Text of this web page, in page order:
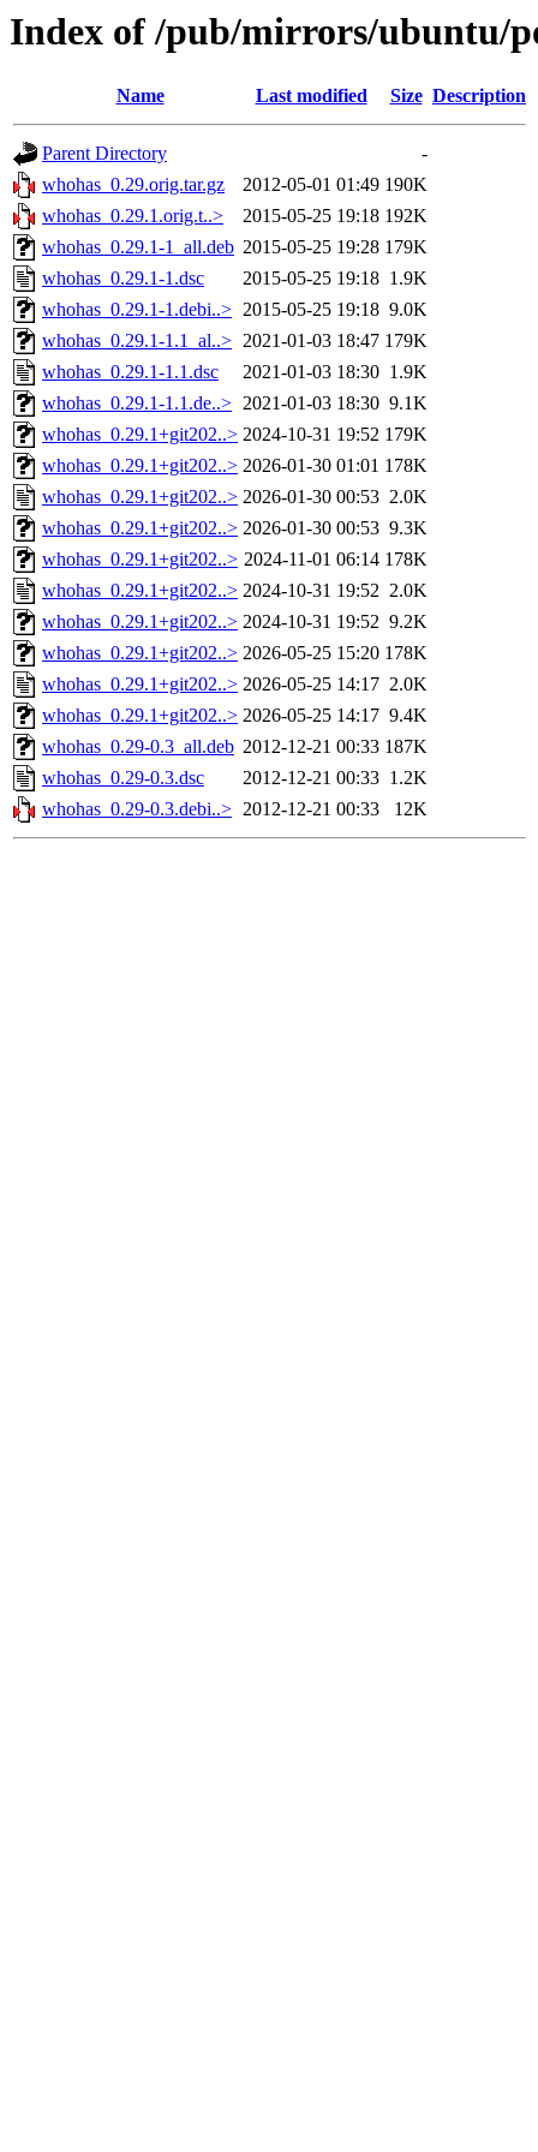
Index of /pub/mirrors/ubuntu/
Name Last modified Size Description
Parent Directory
-
whohas_0.29.orig.tar.gz
2012-05-01 01:49 190K
whohas_0.29.1.orig.t..>
2015-05-25 19:18 192K
whohas_0.29.1-1_all.deb 2015-05-25 19:28 179K
whohas_0.29.1-1.dsc
2015-05-25 19:18 1.9K
whohas_0.29.1-1.debi..> 2015-05-25 19:18 9.0K
whohas_0.29.1-1.1_al..> 2021-01-03 18:47 179K
whohas_0.29.1-1.1.dsc
2021-01-03 18:30 1.9K
whohas_0.29.1-1.1.de..> 2021-01-03 18:30 9.1K
whohas_0.29.1+git202..> 2024-10-31 19:52 179K
whohas_0.29.1+git202..> 2026-01-30 01:01 178K
whohas_0.29.1+git202..> 2026-01-30 00:53 2.0K
whohas_0.29.1+git202..> 2026-01-30 00:53 9.3K
whohas_0.29.1+git202..> 2024-11-01 06:14 178K
whohas_0.29.1+git202..> 2024-10-31 19:52 2.0K
whohas_0.29.1+git202..> 2024-10-31 19:52 9.2K
whohas_0.29.1+git202..> 2026-05-25 15:20 178K
whohas_0.29.1+git202..> 2026-05-25 14:17 2.0K
whohas_0.29.1+git202..> 2026-05-25 14:17 9.4K
whohas_0.29-0.3_all.deb 2012-12-21 00:33 187K
whohas_0.29-0.3.dsc
2012-12-21 00:33 1.2K
whohas_0.29-0.3.debi..> 2012-12-21 00:33 12K